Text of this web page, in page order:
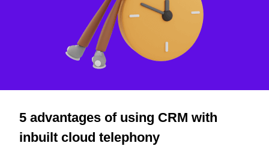
5 advantages of using CRM with
inbuilt cloud telephony